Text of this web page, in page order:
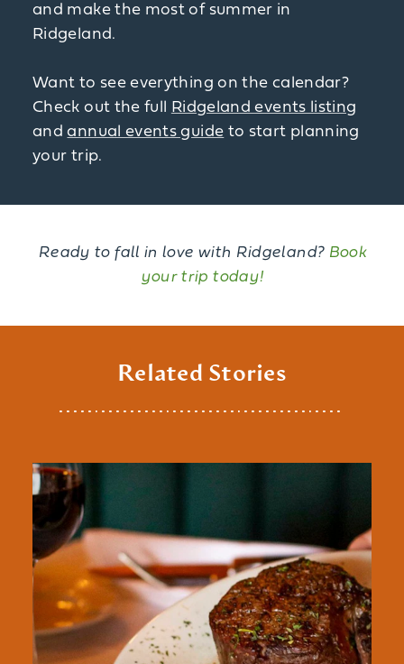
and make the most of summer in
Ridgeland.
Want to see everything on the calendar?
Check out the full Ridgeland events listing
andannual events guide to start planning
your trip.
Ready to fall in love with Ridgeland? Book
your trip today!
Related Stories